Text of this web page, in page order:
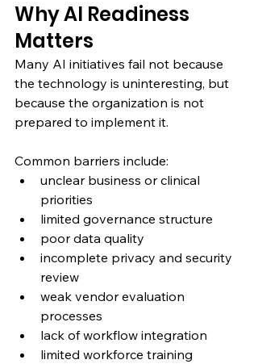
Why AI Readiness
Matters
Many AI initiatives fail not because
the technology is uninteresting, but
because the organization is not
prepared to implement it.
Common barriers include:
unclear business or clinical
priorities
limited governance structure
poor data quality
incomplete privacy and security
review
weak vendor evaluation
processes
lack of workflow integration
limited workforce training